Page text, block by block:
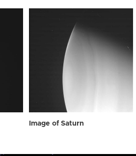
Image of Saturn